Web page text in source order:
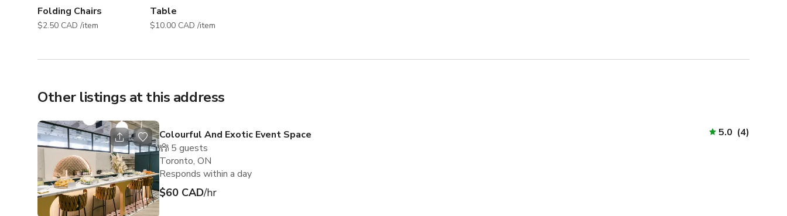
Folding Chairs
$2.50 CAD /item
Table
$10.00 CAD /item
Other listings at this address
Colourful And Exotic Event Space 5.0 (4)
5 guests
Toronto, ON
Responds within a day
$60 CAD/hr